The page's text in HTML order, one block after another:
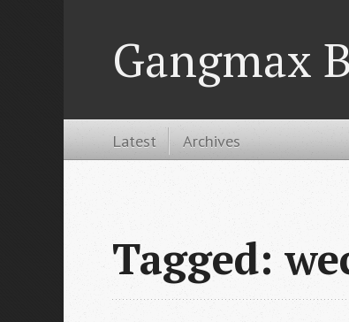
Gangmax
Latest Archives
Tagged: